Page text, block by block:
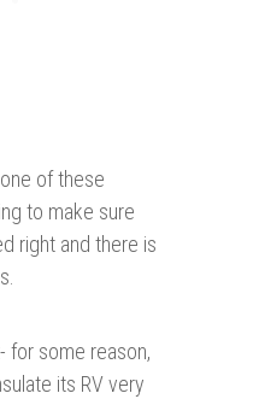
of these
to make sure
right and there is
for some reason,
its RV very